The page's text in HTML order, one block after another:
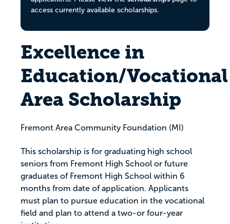
access currently available scholarships.
Excellence in
Education/Vocational
Area Scholarship
Fremont Area Community Foundation (MI)
This scholarship is for graduating high school
seniors from Fremont High School or future
graduates of Fremont High School within 6
months from date of application. Applicants
must plan to pursue education in the vocational
field and plan to attend a two-or four-year